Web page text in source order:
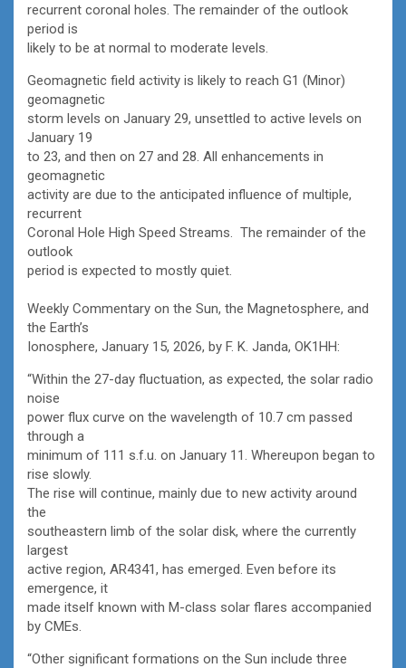
recurrent coronal holes. The remainder of the outlook
period is
likely to be at normal to moderate levels.
Geomagnetic field activity is likely to reach G1 (Minor)
geomagnetic
storm levels on January 29, unsettled to active levels on
January 19
to 23, and then on 27 and 28. All enhancements in
geomagnetic
activity are due to the anticipated influence of multiple,
recurrent
Coronal Hole High Speed Streams. The remainder of the
outlook
period is expected to mostly quiet.
Weekly Commentary on the Sun, the Magnetosphere, and
the Earth’s
Ionosphere, January 15, 2026, by F. K. Janda, OK1HH:
“Within the 27-day fluctuation, as expected, the solar radio
noise
power flux curve on the wavelength of 10.7 cm passed
through a
minimum of 111 s.f.u. on January 11. Whereupon began to
rise slowly.
The rise will continue, mainly due to new activity around
the
southeastern limb of the solar disk, where the currently
largest
active region, AR4341, has emerged. Even before its
emergence, it
made itself known with M-class solar flares accompanied
by CMEs.
“Other significant formations on the Sun include three